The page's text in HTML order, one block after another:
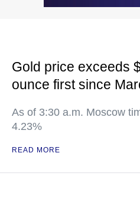
Gold price exceeds
ounce first since
As of 3:30 a.m. Moscow
4.23%
READ MORE